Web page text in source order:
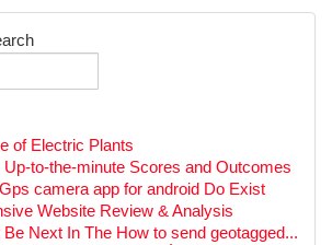
of Electric Plants
to-the-minute Scores and Outcomes
camera app for android Do Exist
Website Review & Analysis
Next In The How to send geotagged...